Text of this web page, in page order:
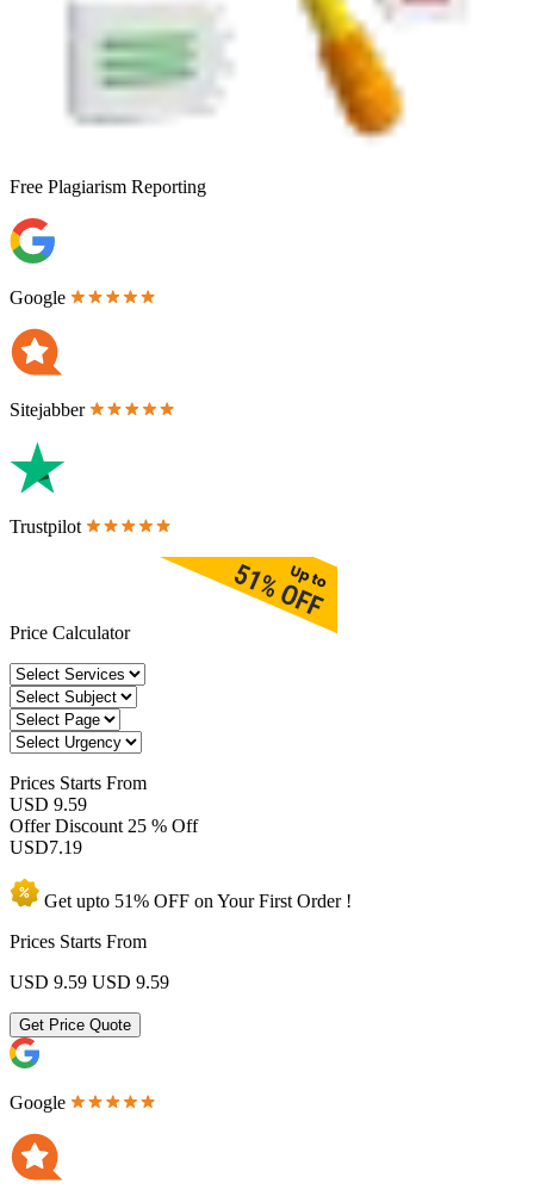
Free Plagiarism Reporting
Google
Sitejabber
Trustpilot
Price Calculator
Prices Starts From
USD 9.59
Offer Discount 25 % Off
USD7.19
Get upto 51% OFF on YourFirst Order !
Prices Starts From
USD 9.59 USD 9.59
Get Price Quote
Google